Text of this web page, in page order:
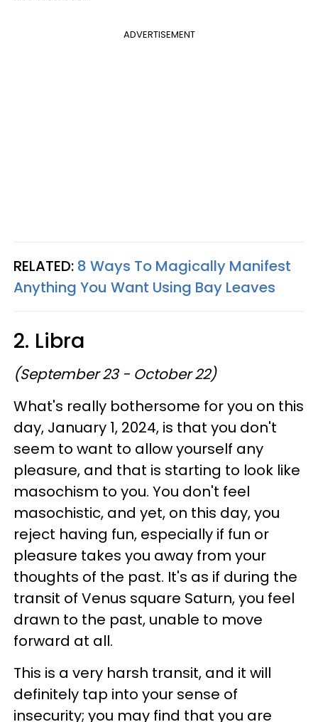
ADVERTISEMENT
RELATED: 8 Ways To Magically Manifest
Anything You Want Using Bay Leaves
2. Libra
(September 23 - October 22)
What's really bothersome for you on this
day, January 1, 2024, is that you don't
seem to want to allow yourself any
pleasure, and that is starting to look like
masochism to you. You don't feel
masochistic, and yet, on this day, you
reject having fun, especially if fun or
pleasure takes you away from your
thoughts of the past. It's as if during the
transit of Venus square Saturn, you feel
drawn to the past, unable to move
forward at all.
This is a very harsh transit, and it will
definitely tap into your sense of
insecurity; you may find that you are